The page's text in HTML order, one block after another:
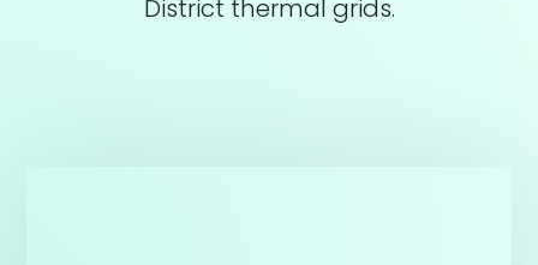
District thermal grids.